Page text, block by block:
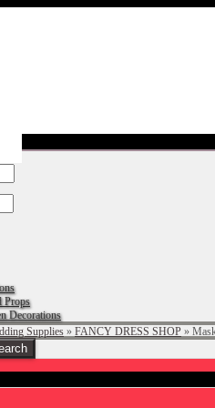
Props
Decorations
Supplies » FANCY DRESS SHOP »